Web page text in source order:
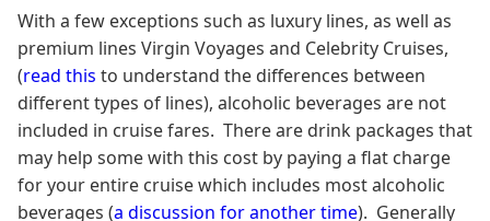
With a few exceptions such as luxury lines, as well as
premium lines Virgin Voyages and Celebrity Cruises,
(read this to understand the differences between
different types of lines), alcoholic beverages are not
included in cruise fares. There are drink packages that
may help some with this cost by paying a flat charge
for your entire cruise which includes most alcoholic
beverages (a discussion for another time). Generally